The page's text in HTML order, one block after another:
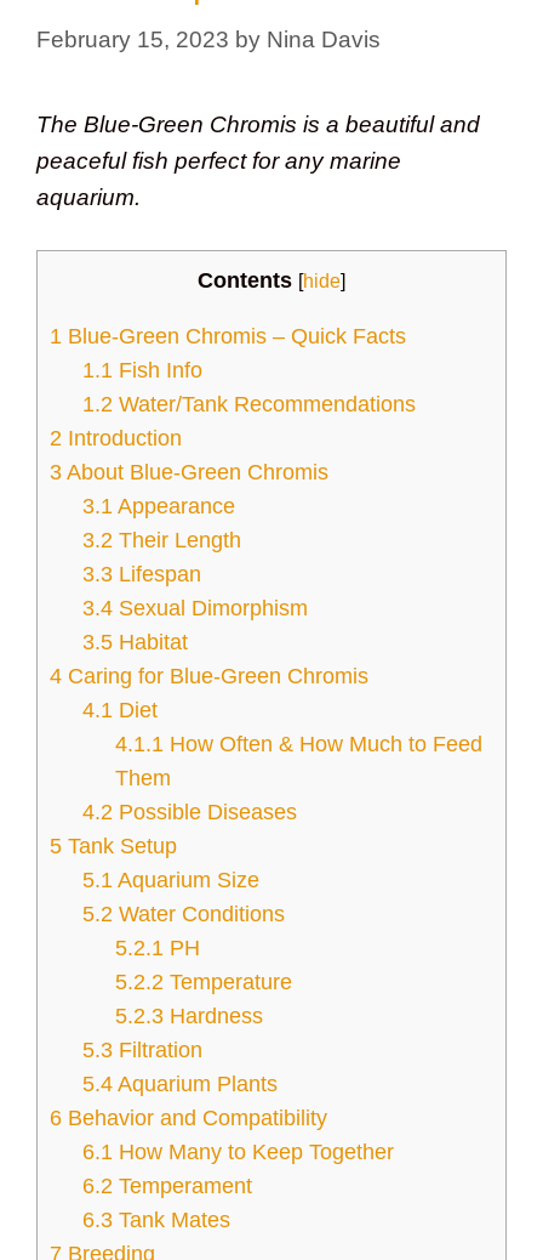
February 15, 2023 by Nina Davis
The Blue-Green Chromis is a beautiful and
peaceful fish perfect for any marine
aquarium.
Contents [hide]
1 Blue-Green Chromis – Quick Facts
1.1 Fish Info
1.2 Water/Tank Recommendations
2 Introduction
3 About Blue-Green Chromis
3.1 Appearance
3.2 Their Length
3.3 Lifespan
3.4 Sexual Dimorphism
3.5 Habitat
4 Caring for Blue-Green Chromis
4.1 Diet
4.1.1 How Often & How Much to Feed
Them
4.2 Possible Diseases
5 Tank Setup
5.1 Aquarium Size
5.2 Water Conditions
5.2.1 PH
5.2.2 Temperature
5.2.3 Hardness
5.3 Filtration
5.4 Aquarium Plants
6 Behavior and Compatibility
6.1 How Many to Keep Together
6.2 Temperament
6.3 Tank Mates
7 Breeding